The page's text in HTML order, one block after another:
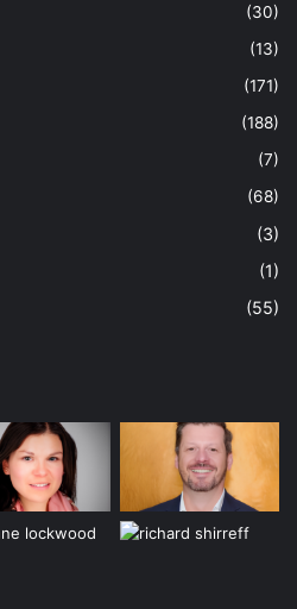
(30)
(13)
(171)
(188)
(7)
(68)
(3)
(1)
(55)